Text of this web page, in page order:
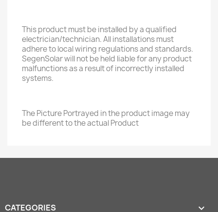
This product must be installed by a qualified
electrician/technician. All installations must
adhere to local wiring regulations and standards.
SegenSolar will not be held liable for any product
malfunctions as a result of incorrectly installed
systems.
The Picture Portrayed in the product image may
be different to the actual Product
CATEGORIES 